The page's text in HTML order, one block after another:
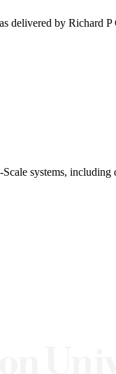
delivered by Richard
systems,